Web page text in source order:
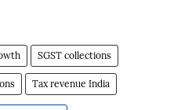
SGST collections
Tax revenue India